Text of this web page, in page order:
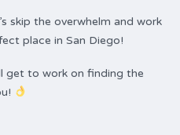
skip the overwhelm and work
place in San Diego!
get to work on finding the